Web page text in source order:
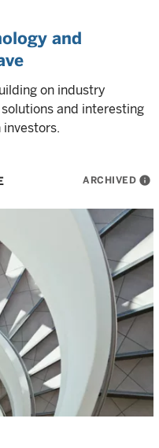
and
on industry
and interesting
ARCHIVED info